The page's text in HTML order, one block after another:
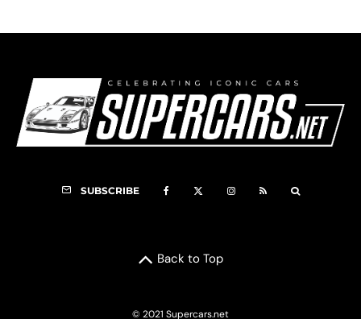
SUBSCRIBE
Back to Top
© 2021 Supercars.net